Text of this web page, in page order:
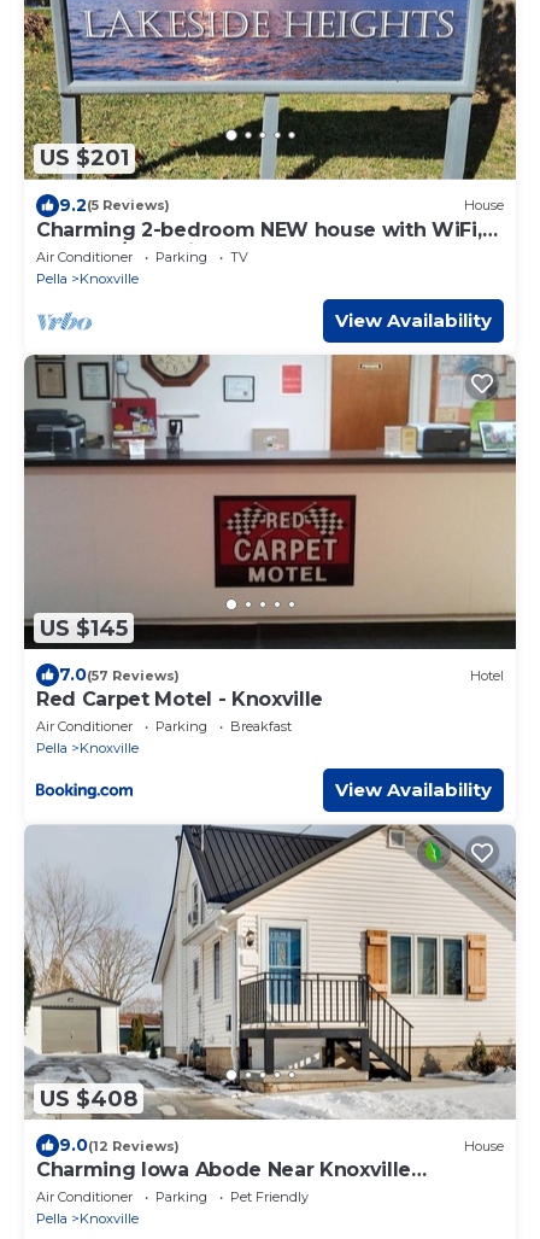
US $201
9.2(5 Reviews) House
Charming 2-bedroom NEW house with WiFi,
AC Pella/Knoxville near Lake Red Rock
Air Conditioner Parking
TV
Pella
Knoxville
View Availability
US $145
7.0(57 Reviews) Hotel
Red Carpet Motel - Knoxville
Air Conditioner Parking
Breakfast
Pella
Knoxville
View Availability
US $408
9.0(12 Reviews) House
Charming Iowa Abode Near Knoxville
Raceway!
Air Conditioner Parking
Pet Friendly
Pella
Knoxville